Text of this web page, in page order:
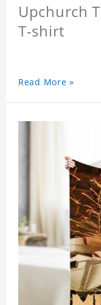
Upchurch
T-shirt
Read More »